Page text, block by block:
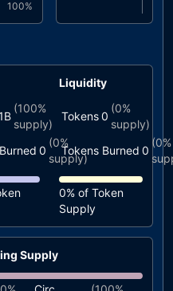
100%
(100%
supply)
0
(0%
supply)
Liquidity
Tokens0
(0%
supply)
Tokens Burned 0
(0%
0% of Token
Supply
Supply